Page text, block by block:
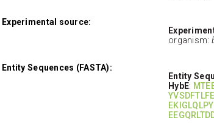
Experimental source:
organism:
Entity Sequences (FASTA):
Entity
HybE: